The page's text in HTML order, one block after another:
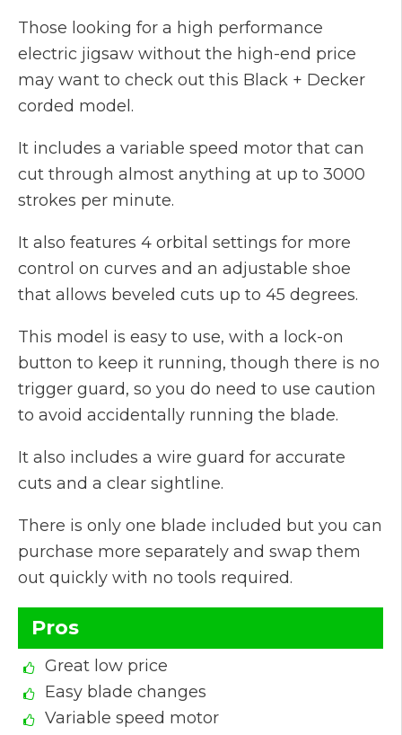
Those looking for a high performance
electric jigsaw without the high-end price
may want to check out this Black + Decker
corded model.
It includes a variable speed motor that can
cut through almost anything at up to 3000
strokes per minute.
It also features 4 orbital settings for more
control on curves and an adjustable shoe
that allows beveled cuts up to 45 degrees.
This model is easy to use, with a lock-on
button to keep it running, though there is no
trigger guard, so you do need to use caution
to avoid accidentally running the blade.
It also includes a wire guard for accurate
cuts and a clear sightline.
There is only one blade included but you can
purchase more separately and swap them
out quickly with no tools required.
Pros
Great low price
Easy blade changes
Variable speed motor